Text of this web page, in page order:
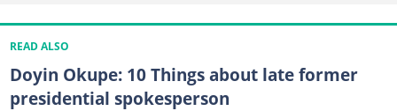
READ ALSO
Doyin Okupe: 10 Things about late former
presidential spokesperson